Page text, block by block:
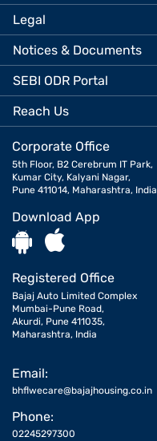
Legal
Notices & Documents
SEBI ODR Portal
Reach Us
Corporate Office
5th Floor, B2 Cerebrum IT Park,
Kumar City, Kalyani Nagar,
Pune 411014, Maharashtra, India
Download App
Registered Office
Bajaj Auto Limited Complex
Mumbai-Pune Road,
Akurdi, Pune 411035,
Maharashtra, India
Email:
bhflwecare@bajajhousing.co.in
Phone:
02245297300